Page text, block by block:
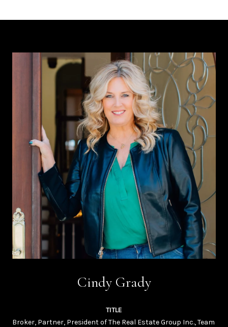
Cindy Grady
TITLE
Broker, Partner, President of The Real Estate Group Inc., Team